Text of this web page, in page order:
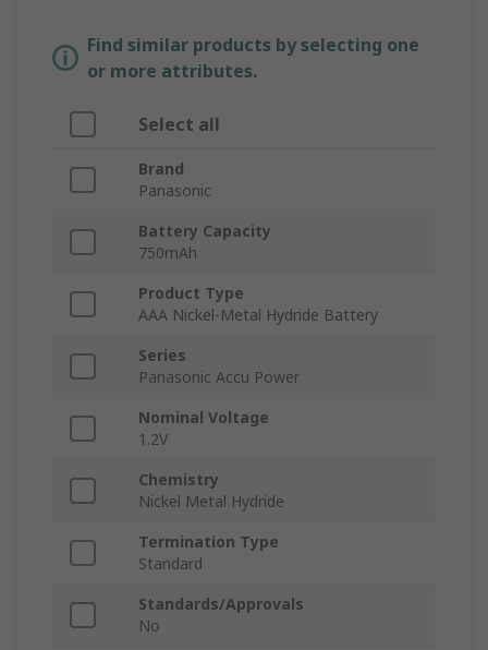
Find similar products by selecting one
or more attributes.
Select all
Brand
Panasonic
Battery Capacity
750mAh
Product Type
AAA Nickel-Metal Hydride Battery
Series
Panasonic Accu Power
Nominal Voltage
1.2V
Chemistry
Nickel Metal Hydride
Termination Type
Standard
Standards/Approvals
No